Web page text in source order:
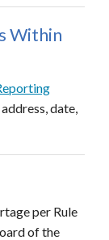
Within
date,
per Rule
of the